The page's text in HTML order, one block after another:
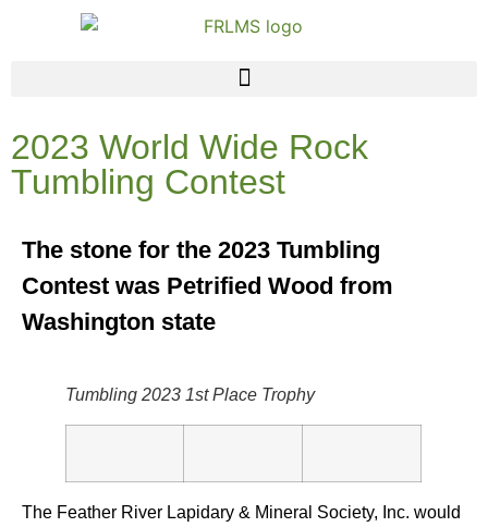
2023 World Wide Rock
Tumbling Contest
The stone for the 2023 Tumbling
Contest was Petrified Wood from
Washington state
Tumbling 2023 1st Place Trophy
The Feather River Lapidary & Mineral Society, Inc. would